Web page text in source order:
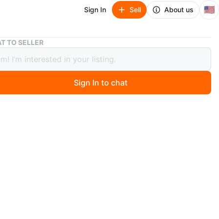
Sign In Sell About us 🇺🇸
Black Suede Boots
Boots
days ago
TO SELLER
Sign In to chat